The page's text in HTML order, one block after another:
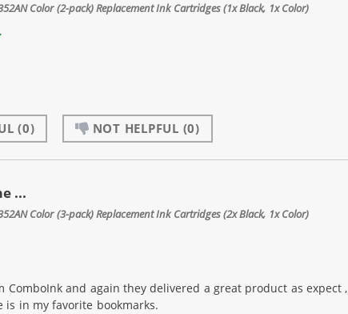
Color (2-pack) Replacement Ink Cartridges (1x Black, 1x Color)
(0) NOT HELPFUL (0)
...
Color (3-pack) Replacement Ink Cartridges (2x Black, 1x Color)
and again they delivered a great product as expect ,
in my favorite bookmarks.